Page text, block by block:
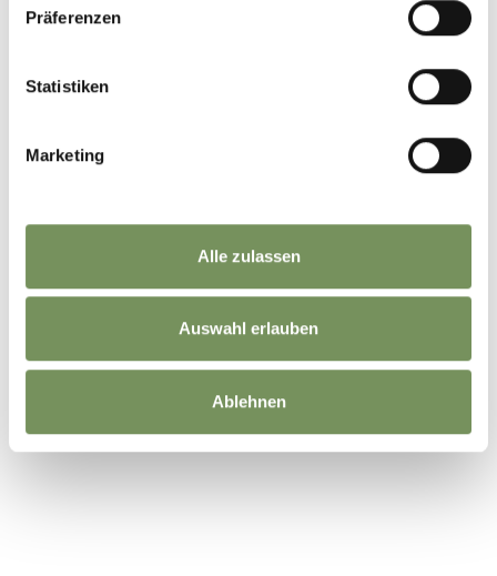
Präferenzen
Statistiken
Marketing
Alle zulassen
Auswahl erlauben
Ablehnen
NO